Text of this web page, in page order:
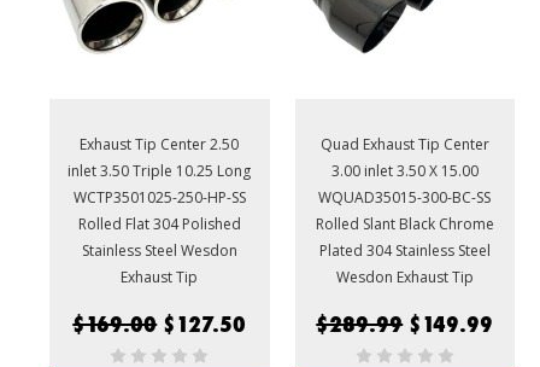
Exhaust Tip Center 2.50
inlet 3.50 Triple 10.25 Long
WCTP3501025-250-HP-SS
Rolled Flat 304 Polished
Stainless Steel Wesdon
Exhaust Tip
$169.00 $127.50
Quad Exhaust Tip Center
3.00 inlet 3.50 X 15.00
WQUAD35015-300-BC-SS
Rolled Slant Black Chrome
Plated 304 Stainless Steel
Wesdon Exhaust Tip
$289.99 $149.99